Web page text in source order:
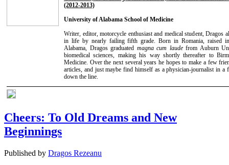
(2012-2013)
University of Alabama School of Medicine
Writer, editor, motorcycle enthusiast and medical student, Dragos
in life by nearly failing fifth grade. Born in Romania, raised
Alabama, Dragos graduated magna cum laudefrom Auburn
biomedical sciences, making his way shortly thereafter to
Medicine. Over the next several years he hopes to make a few
articles, and just maybe find himself as a physician-journalist in a
down the line.
Cheers: To Old Dreams and New
Beginnings
Published by Dragos Rezeanu